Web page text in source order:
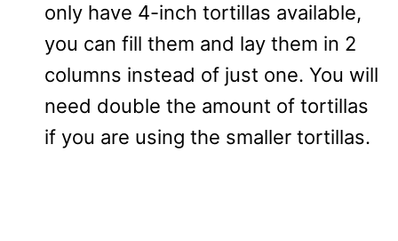
only have 4-inch tortillas available,
you can fill them and lay them in 2
columns instead of just one. You will
need double the amount of tortillas
if you are using the smaller tortillas.